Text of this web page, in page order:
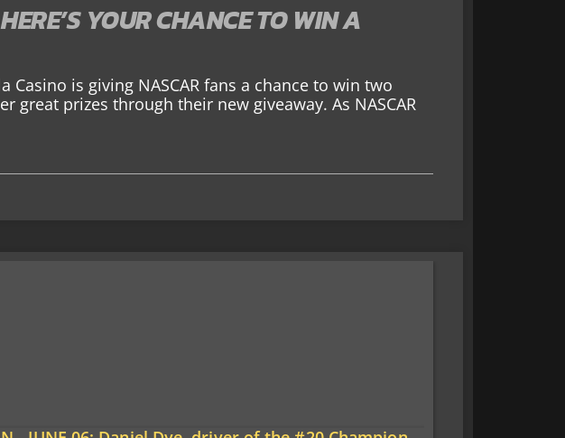
YOUR CHANCE TO WIN A
Casino is giving NASCAR fans a chance to win two
great prizes through their new giveaway. As NASCAR